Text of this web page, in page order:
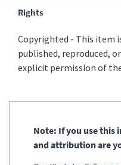
Rights
Copyrighted - This item
published, reproduced,
explicit permission of
Note: If you use this
and attribution are